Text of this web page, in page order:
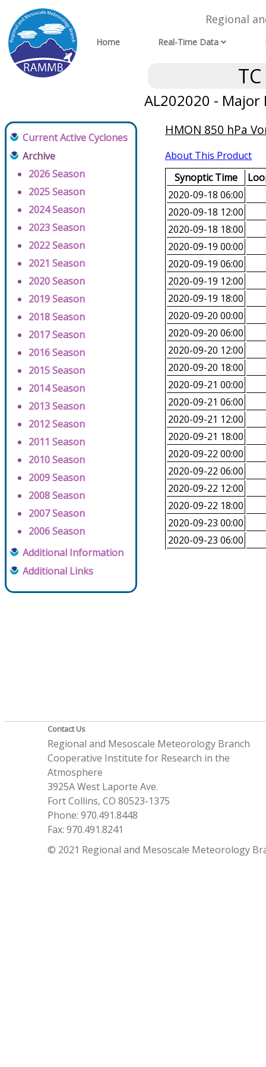
Regional
Home Real-Time Data
AL202020 - Major
Current Active Cyclones
Archive
2026 Season
2025 Season
2024 Season
2023 Season
2022 Season
2021 Season
2020 Season
2019 Season
2018 Season
2017 Season
2016 Season
2015 Season
2014 Season
2013 Season
2012 Season
2011 Season
2010 Season
2009 Season
2008 Season
2007 Season
2006 Season
Additional Information
Additional Links
HMON 850 hPa
About This Product
Synoptic Time
2020-09-18 06:00
2020-09-18 12:00
2020-09-18 18:00
2020-09-19 00:00
2020-09-19 06:00
2020-09-19 12:00
2020-09-19 18:00
2020-09-20 00:00
2020-09-20 06:00
2020-09-20 12:00
2020-09-20 18:00
2020-09-21 00:00
2020-09-21 06:00
2020-09-21 12:00
2020-09-21 18:00
2020-09-22 00:00
2020-09-22 06:00
2020-09-22 12:00
2020-09-22 18:00
2020-09-23 00:00
2020-09-23 06:00
Contact Us
Regional and Mesoscale Meteorology Branch
Cooperative Institute for Research in the
Atmosphere
3925A West Laporte Ave.
Fort Collins, CO 80523-1375
Phone: 970.491.8448
Fax: 970.491.8241
© 2021 Regional and Mesoscale Meteorology